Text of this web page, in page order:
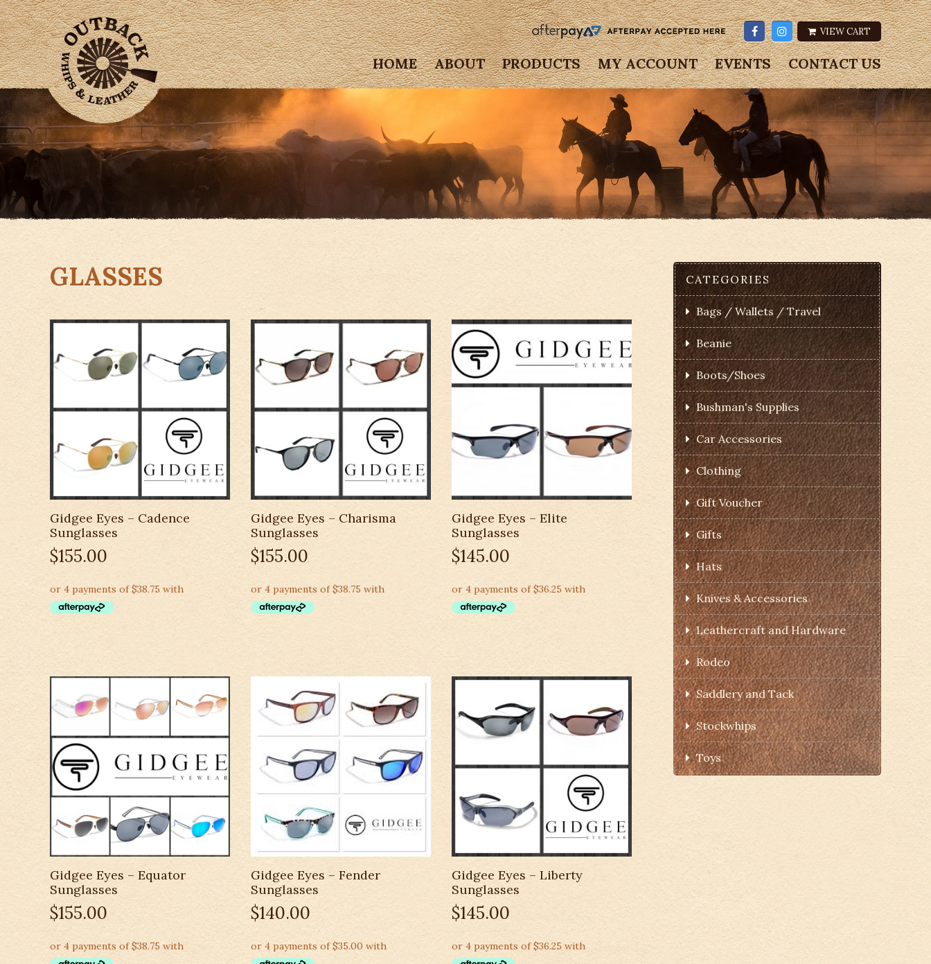
VIEW CART
HOME ABOUT PRODUCTS MY ACCOUNT EVENTS CONTACT US
GLASSES
Gidgee Eyes – Cadence
Sunglasses
$155.00
Gidgee Eyes – Charisma
Sunglasses
$155.00
Gidgee Eyes – Elite
Sunglasses
$145.00
Gidgee Eyes – Equator
Sunglasses
$155.00
Gidgee Eyes – Fender
Sunglasses
$140.00
Gidgee Eyes – Liberty
Sunglasses
$145.00
CATEGORIES
Bags / Wallets / Travel
Beanie
Boots/Shoes
Bushman's Supplies
Car Accessories
Clothing
Gift Voucher
Gifts
Hats
Knives & Accessories
Leathercraft and Hardware
Rodeo
Saddlery and Tack
Stockwhips
Toys